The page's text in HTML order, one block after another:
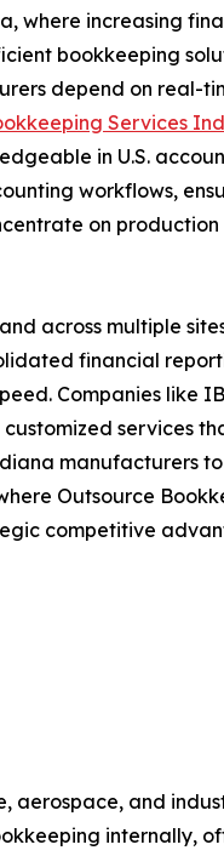
where increasing
bookkeeping
depend on real-
Services
in U.S.
workflows,
on production
across multiple
financial
Companies like
services
manufacturers to
Outsource
competitive
aerospace, and
internally,